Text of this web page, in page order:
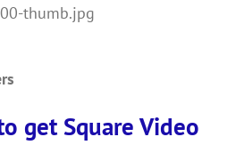
thumb.jpg
get Square Video